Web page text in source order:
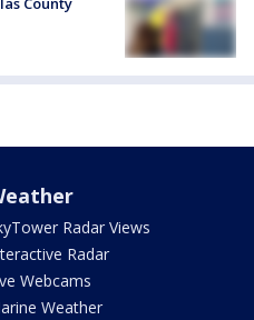
Radar Views
Radar
Webcams
Weather